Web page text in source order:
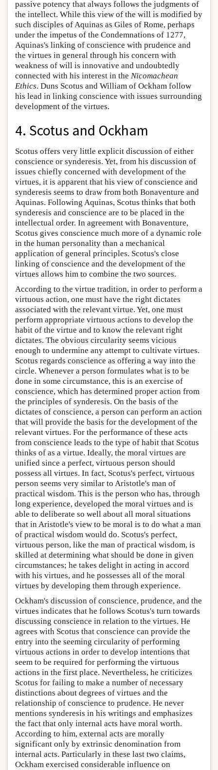
passive potency that always follows the judgments of
the intellect. While this view of the will is modified by
such disciples of Aquinas as Giles of Rome, perhaps
under the impetus of the Condemnations of 1277,
Aquinas's linking of conscience with prudence and
the virtues in general through his concern with
weakness of will is innovative and undoubtedly
connected with his interest in the Nicomachean
Ethics. Duns Scotus and William of Ockham follow
his lead in linking conscience with issues surrounding
development of the virtues.
4. Scotus and Ockham
Scotus offers very little explicit discussion of either
conscience or synderesis. Yet, from his discussion of
issues chiefly concerned with development of the
virtues, it is apparent that his view of conscience and
synderesis seems to draw from both Bonaventure and
Aquinas. Following Aquinas, Scotus thinks that both
synderesis and conscience are to be placed in the
intellectual order. In agreement with Bonaventure,
Scotus gives conscience much more of a dynamic role
in the human personality than a mechanical
application of general principles. Scotus's close
linking of conscience and the development of the
virtues allows him to combine the two sources.
According to the virtue tradition, in order to perform a
virtuous action, one must have the right dictates
associated with the relevant virtue. Yet, one must
perform appropriate virtuous actions to develop the
habit of the virtue and to know the relevant right
dictates. The obvious circularity seems vicious
enough to undermine any attempt to cultivate virtues.
Scotus regards conscience as offering a way into the
circle. Whenever a person formulates what is to be
done in some circumstance, this is an exercise of
conscience, which has determined proper action from
the principles of synderesis. On the basis of the
dictates of conscience, a person can perform an action
that will provide the basis for the development of the
relevant virtues. For the performance of these acts
from conscience leads to the type of habit that Scotus
thinks of as a virtue. Ideally, the moral virtues are
unified since a perfect, virtuous person should
possess all virtues. In fact, Scotus's perfect, virtuous
person seems very similar to Aristotle's man of
practical wisdom. This is the person who has, through
long experience, developed the moral virtues and is
able to deliberate so well about all moral situations
that in Aristotle's view to be moral is to do what a man
of practical wisdom would do. Scotus's perfect,
virtuous person, like the man of practical wisdom, is
skilled at determining what should be done in given
circumstances; he takes delight in acting in accord
with his virtues, and he possesses all of the moral
virtues by developing them through experience.
Ockham's discussion of conscience, prudence, and the
virtues indicates that he follows Scotus's turn towards
discussing conscience in relation to the virtues. He
agrees with Scotus that conscience can provide the
entry into the seeming circularity of performing
virtuous actions in order to develop intentions that
seem to be required for performing the virtuous
actions in the first place. Nevertheless, he criticizes
Scotus for failing to make a number of necessary
distinctions about degrees of virtues and the
relationship of conscience to prudence. He never
mentions synderesis in his writings and emphasizes
the fact that only internal acts have moral worth.
According to him, external acts are morally
significant only by extrinsic denomination from
internal acts. Particularly in these last two claims,
Ockham exercised considerable influence on